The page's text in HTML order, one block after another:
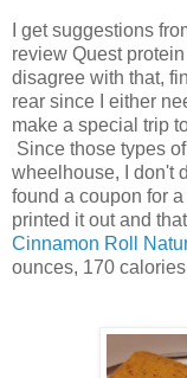
I get suggestions
review Quest
disagree with that,
rear since I either
make a special trip
Since those types
wheelhouse, I don't
found a coupon for a
printed it out and
Cinnamon Roll
ounces, 170